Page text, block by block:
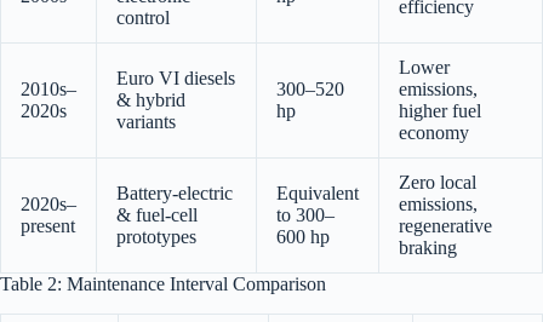
control
efficiency
2010s–
2020s
Euro VI diesels
& hybrid
variants
300–520
hp
Lower
emissions,
higher fuel
economy
2020s–
present
Battery-electric
& fuel-cell
prototypes
Equivalent
to 300–
600 hp
Zero local
emissions,
regenerative
braking
Table 2: Maintenance Interval Comparison